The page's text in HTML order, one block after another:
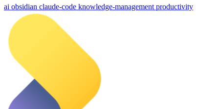
ai obsidian claude-code knowledge-management productivity